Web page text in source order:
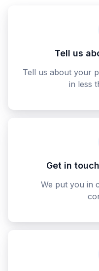
Tell us
Tell us about your
in less
Get in
We put you in